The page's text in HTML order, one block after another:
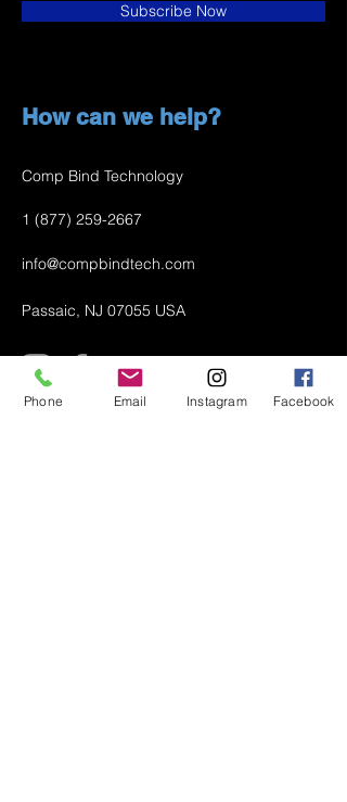
Subscribe Now
How can we help?
Comp Bind Technology
1 (877) 259-2667
info@compbindtech.com
Passaic, NJ 07055 USA
Phone Email Instagram Facebook